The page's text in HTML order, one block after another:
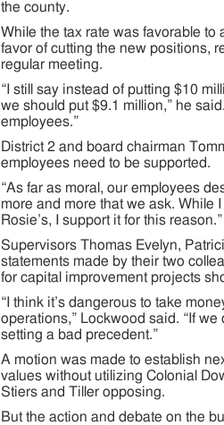
the county.
While the tax rate was favorable to
favor of cutting the new positions,
regular meeting.
“I still say instead of putting $10
we should put $9.1 million,” he
employees.”
District 2 and board chairman
employees need to be supported.
“As far as moral, our employees
more and more that we ask. While
Rosie’s, I support it for this reason.”
Supervisors Thomas Evelyn,
statements made by their two
for capital improvement projects
“I think it’s dangerous to take
operations,” Lockwood said. “If
setting a bad precedent.”
A motion was made to establish
values without utilizing Colonial
Stiers and Tiller opposing.
But the action and debate on the